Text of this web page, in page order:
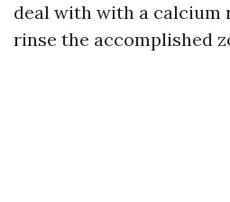
deal with with a calcium
rinse the accomplished